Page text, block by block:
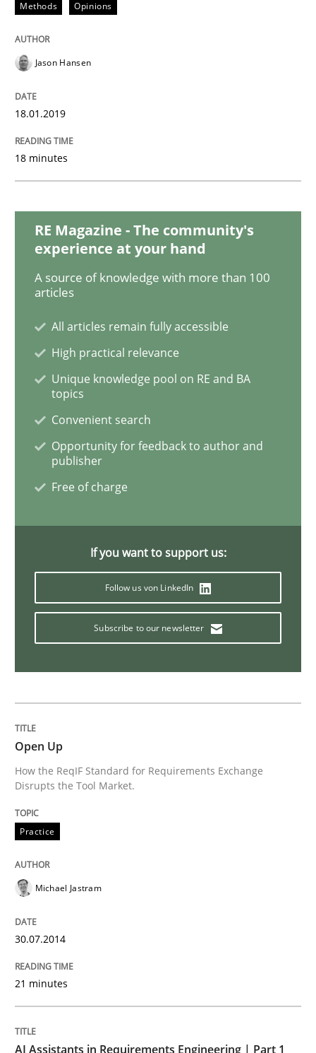
Practice Cross-discipline
AI Assistants in Requirements
Introduction and Concepts
Written byMichael Mey
12. December 2024 · 15 minutes read
AI Assistants in Requirements
Implementation and Future Trends
Michael Mey
28. January 2025 · 21 minutes read
READ ARTICLE
Practice Methods
Integrating User-Centric Design in
Strategies for Enhanced Digital User Experience
18. March 2025 · 17 minutes read
Methods
Using AI to discover more innovative
Methods Opinions
Jason Hansen
18.01.2019
18 minutes
RE Magazine - The community's
experience at your hand
A source of knowledge with more than 100
articles
All articles remain fully accessible
High practical relevance
Unique knowledge pool on RE and BA
topics
Convenient search
Opportunity for feedback to author and
publisher
Free of charge
If you want to support us:
Follow us von LinkedIn
Subscribe to our newsletter
Open Up
How the ReqIF Standard for Requirements Exchange
Disrupts the Tool Market.
Practice
Michael Jastram
30.07.2014
21 minutes
AI Assistants in Requirements Engineering | Part 1